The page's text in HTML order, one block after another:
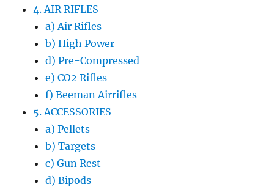
4. AIR RIFLES
a) Air Rifles
b) High Power
d) Pre-Compressed
e) CO2 Rifles
f) Beeman Airrifles
5. ACCESSORIES
a) Pellets
b) Targets
c) Gun Rest
d) Bipods